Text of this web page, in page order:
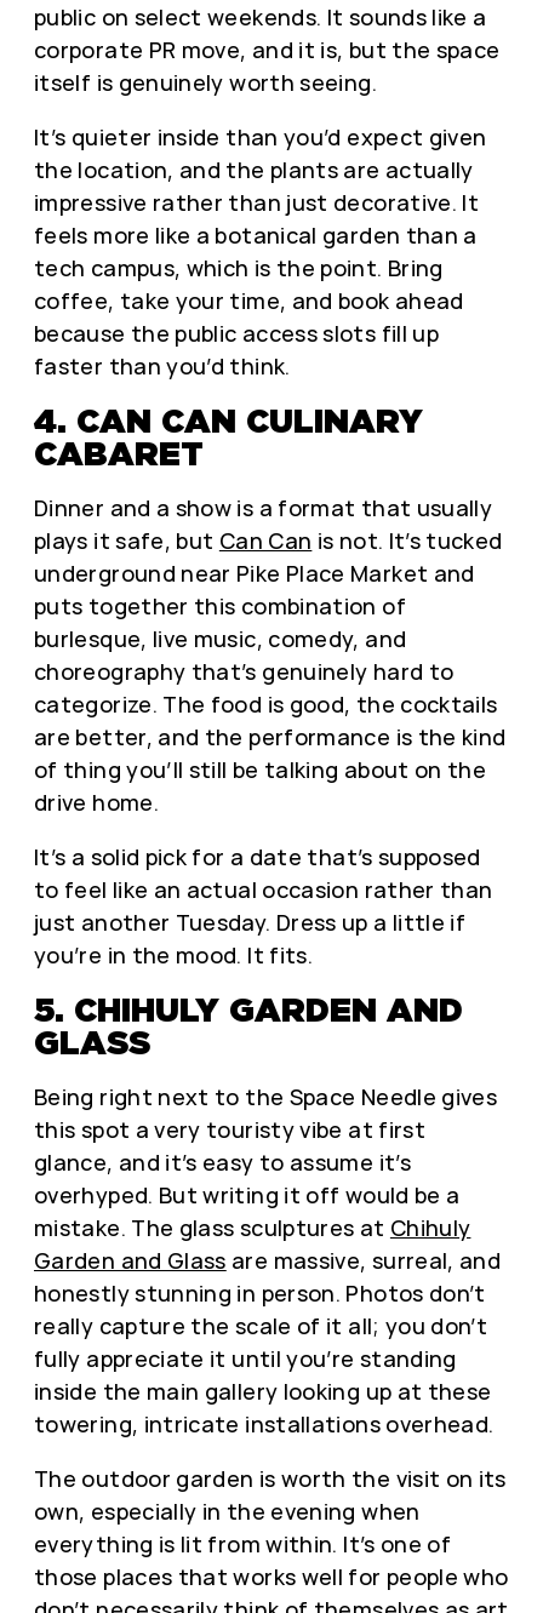
public on select weekends. It sounds like a
corporate PR move, and it is, but the space
itself is genuinely worth seeing.
It’s quieter inside than you’d expect given
the location, and the plants are actually
impressive rather than just decorative. It
feels more like a botanical garden than a
tech campus, which is the point. Bring
coffee, take your time, and book ahead
because the public access slots fill up
faster than you’d think.
4. CAN CAN CULINARY
CABARET
Dinner and a show is a format that usually
plays it safe, but Can Can is not. It’s tucked
underground near Pike Place Market and
puts together this combination of
burlesque, live music, comedy, and
choreography that’s genuinely hard to
categorize. The food is good, the cocktails
are better, and the performance is the kind
of thing you’ll still be talking about on the
drive home.
It’s a solid pick for a date that’s supposed
to feel like an actual occasion rather than
just another Tuesday. Dress up a little if
you’re in the mood. It fits.
5. CHIHULY GARDEN AND
GLASS
Being right next to the Space Needle gives
this spot a very touristy vibe at first
glance, and it’s easy to assume it’s
overhyped. But writing it off would be a
mistake. The glass sculptures at Chihuly
Garden and Glass are massive, surreal, and
honestly stunning in person. Photos don’t
really capture the scale of it all; you don’t
fully appreciate it until you’re standing
inside the main gallery looking up at these
towering, intricate installations overhead.
The outdoor garden is worth the visit on its
own, especially in the evening when
everything is lit from within. It’s one of
those places that works well for people who